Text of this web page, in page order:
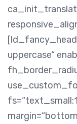
uppercase“